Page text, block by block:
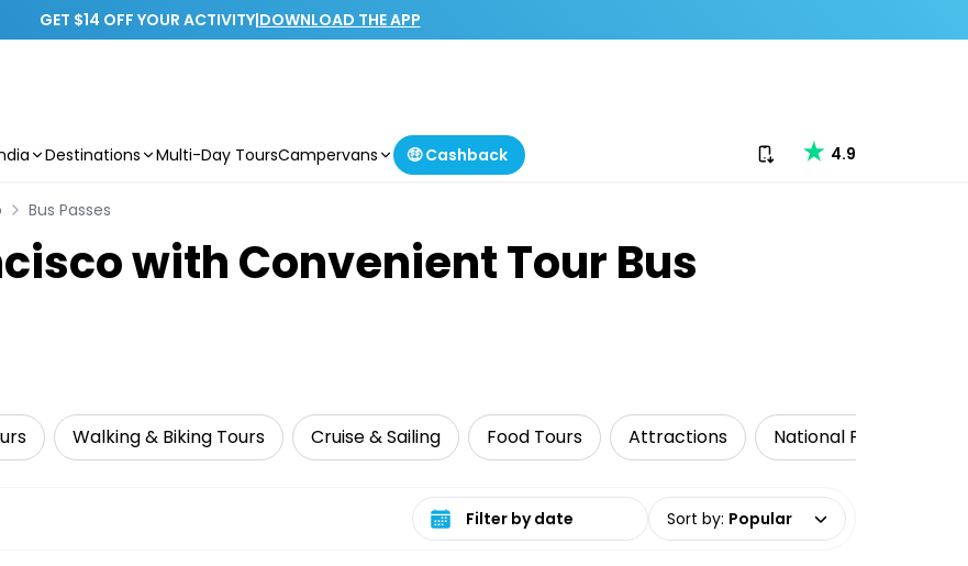
GET $14 OFF YOUR ACTIVITY|DOWNLOAD THE APP
Destinations Multi-Day ToursCampervans 🤑 Cashback Download our app
4.9
Bus Passes
with Convenient Tour Bus
Walking & Biking Tours Cruise & Sailing Food Tours Attractions National Parks
Select date range Sort by: Popular